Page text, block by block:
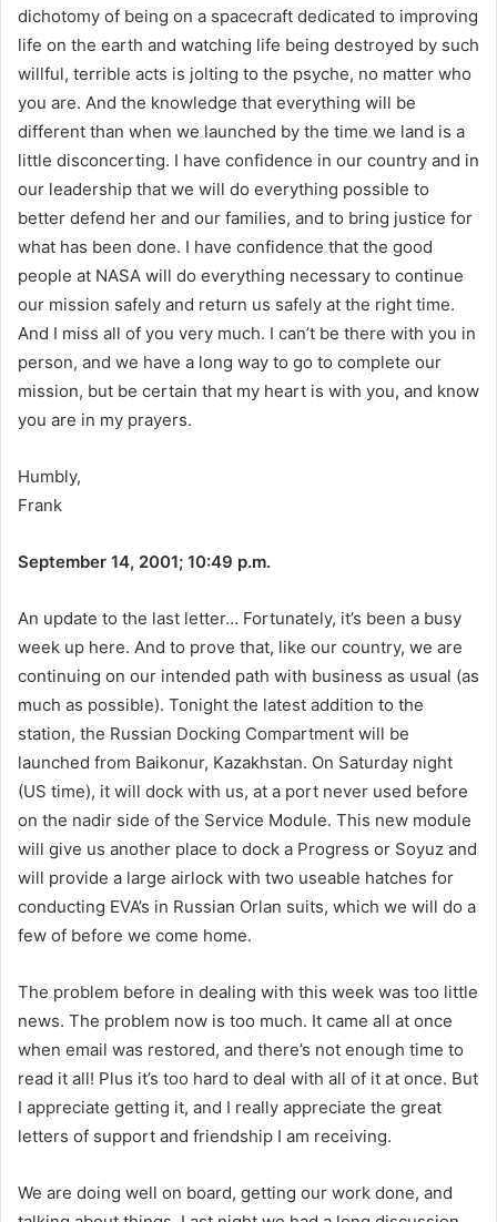
dichotomy of being on a spacecraft dedicated to improving
life on the earth and watching life being destroyed by such
willful, terrible acts is jolting to the psyche, no matter who
you are. And the knowledge that everything will be
different than when we launched by the time we land is a
little disconcerting. I have confidence in our country and in
our leadership that we will do everything possible to
better defend her and our families, and to bring justice for
what has been done. I have confidence that the good
people at NASA will do everything necessary to continue
our mission safely and return us safely at the right time.
And I miss all of you very much. I can’t be there with you in
person, and we have a long way to go to complete our
mission, but be certain that my heart is with you, and know
you are in my prayers.
Humbly,
Frank
September 14, 2001; 10:49 p.m.
An update to the last letter… Fortunately, it’s been a busy
week up here. And to prove that, like our country, we are
continuing on our intended path with business as usual (as
much as possible). Tonight the latest addition to the
station, the Russian Docking Compartment will be
launched from Baikonur, Kazakhstan. On Saturday night
(US time), it will dock with us, at a port never used before
on the nadir side of the Service Module. This new module
will give us another place to dock a Progress or Soyuz and
will provide a large airlock with two useable hatches for
conducting EVA’s in Russian Orlan suits, which we will do a
few of before we come home.
The problem before in dealing with this week was too little
news. The problem now is too much. It came all at once
when email was restored, and there’s not enough time to
read it all! Plus it’s too hard to deal with all of it at once. But
I appreciate getting it, and I really appreciate the great
letters of support and friendship I am receiving.
We are doing well on board, getting our work done, and